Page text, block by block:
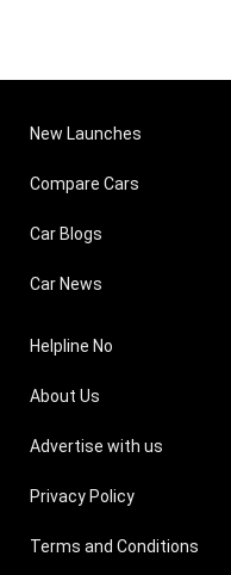
New Launches
Compare Cars
Car Blogs
Car News
Helpline No
About Us
Advertise with us
Privacy Policy
Terms and Conditions